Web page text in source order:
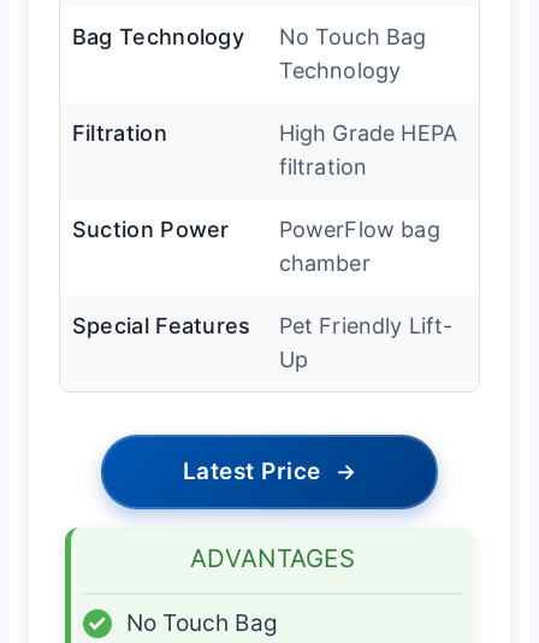
Bag Technology
No Touch Bag
Technology
Filtration
High Grade HEPA
filtration
Suction Power
PowerFlow bag
chamber
Special Features
Pet Friendly Lift-
Up
Latest Price →
ADVANTAGES
✓ No Touch Bag